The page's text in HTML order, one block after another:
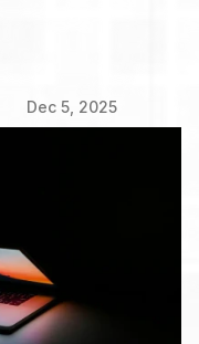
Dec 5, 2025